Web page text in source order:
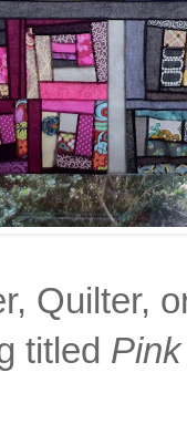
Quilter,
titled